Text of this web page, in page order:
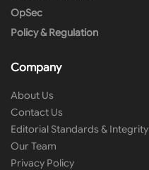
OpSec
Policy & Regulation
Company
About Us
Contact Us
Editorial Standards & Integrity
Our Team
Privacy Policy